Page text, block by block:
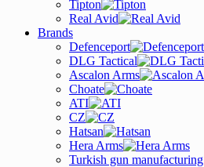
Tipton
Real Avid
Brands
Defenceport
DLG Tactical
Ascalon Arms
Choate
ATI
CZ
Hatsan
Hera Arms
Turkish gun manufacturing